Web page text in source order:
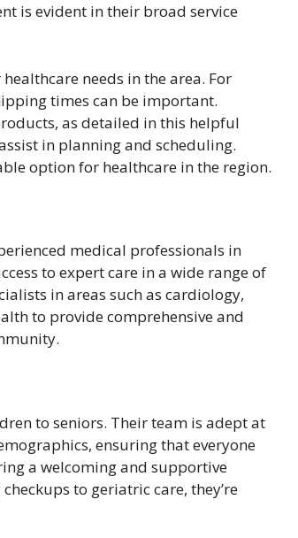
is evident in their broad service
needs in the area. For
times can be important.
as detailed in this helpful
in planning and scheduling.
option for healthcare in the region.
medical professionals in
to expert care in a wide range of
in areas such as cardiology,
to provide comprehensive and
to seniors. Their team is adept at
ensuring that everyone
a welcoming and supportive
to geriatric care, they’re